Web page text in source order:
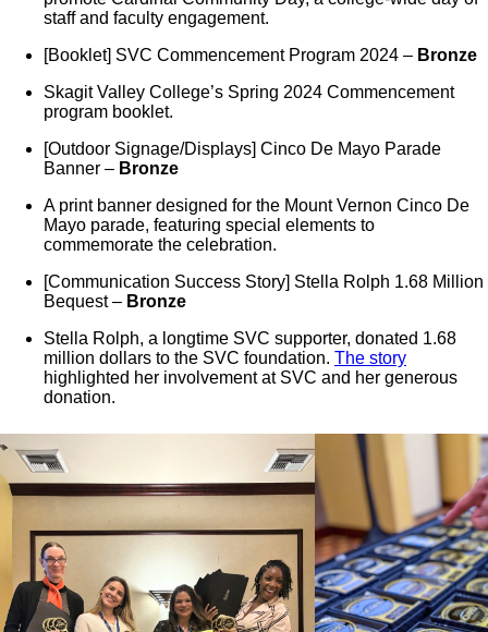
staff and faculty engagement.
[Booklet] SVC Commencement Program 2024 – Bronze
Skagit Valley College’s Spring 2024 Commencement
program booklet.
[Outdoor Signage/Displays] Cinco De Mayo Parade
Banner – Bronze
A print banner designed for the Mount Vernon Cinco De
Mayo parade, featuring special elements to
commemorate the celebration.
[Communication Success Story] Stella Rolph 1.68 Million
Bequest – Bronze
Stella Rolph, a longtime SVC supporter, donated 1.68
million dollars to the SVC foundation. The story
highlighted her involvement at SVC and her generous
donation.